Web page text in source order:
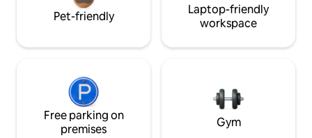
Pet-friendly
Laptop-friendly
workspace
Free parking on
premises
Gym